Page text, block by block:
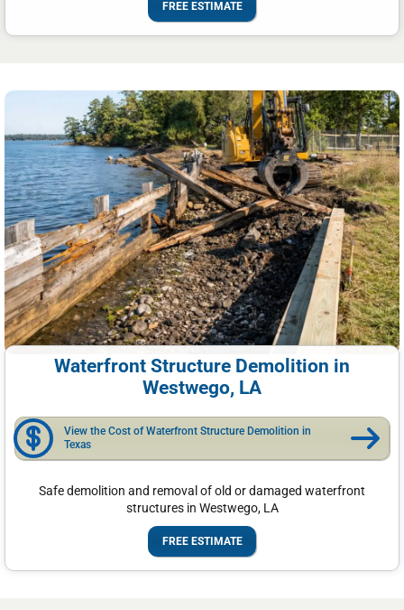
FREE ESTIMATE
Waterfront Structure Demolition in
Westwego, LA
View the Cost of Waterfront Structure Demolition in
Texas
Safe demolition and removal of old or damaged waterfront
structures in Westwego, LA
FREE ESTIMATE